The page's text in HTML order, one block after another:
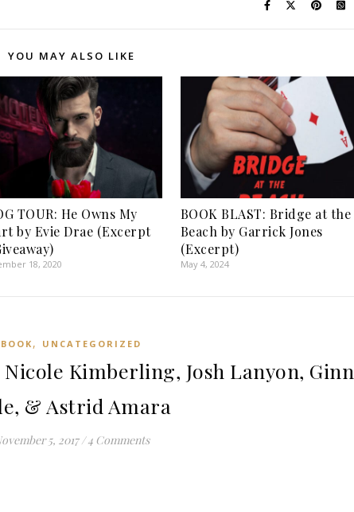
YOU MAY ALSO LIKE
TOUR: He Owns My
by Evie Drae (Excerpt
18, 2020
BOOK BLAST: Bridge at the
Beach by Garrick Jones
(Excerpt)
May 4, 2024
BOOK , UNCATEGORIZED
Kimberling, Josh Lanyon, Ginn
& Astrid Amara
5, 2017 / 4 Comments